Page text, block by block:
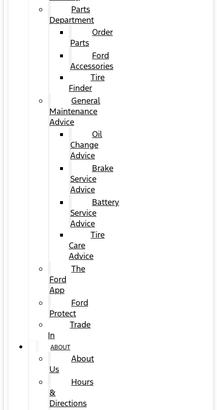
Parts
Department
Order
Parts
Ford
Accessories
Tire
Finder
General
Maintenance
Advice
Oil
Change
Advice
Brake
Service
Advice
Battery
Service
Advice
Tire
Care
Advice
The
Ford
App
Ford
Protect
Trade
In
ABOUT
About
Us
Hours
&
Directions